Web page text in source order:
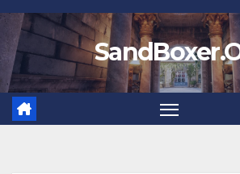
Skip
to
content